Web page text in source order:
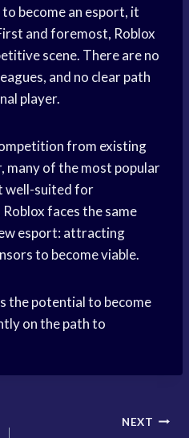
become an esport, it
and foremost, Roblox
scene. There are no
and no clear path
player.
from existing
of the most popular
well-suited for
faces the same
esport: attracting
to become viable.
the potential to become
on the path to
NEXT